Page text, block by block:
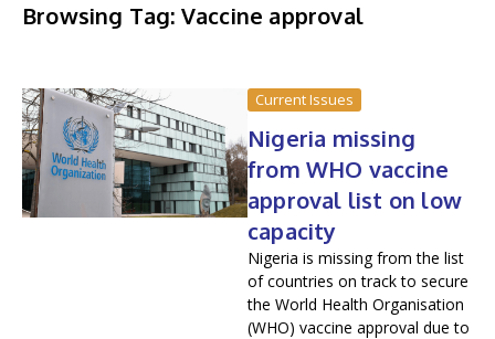
Browsing Tag: Vaccine approval
Current Issues
Nigeria missing
from WHO vaccine
approval list on low
capacity
Nigeria is missing from the list
of countries on track to secure
the World Health Organisation
(WHO) vaccine approval due to